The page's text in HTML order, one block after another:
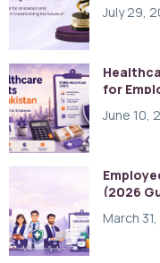
July 29,
for
June 10,
(2026
March